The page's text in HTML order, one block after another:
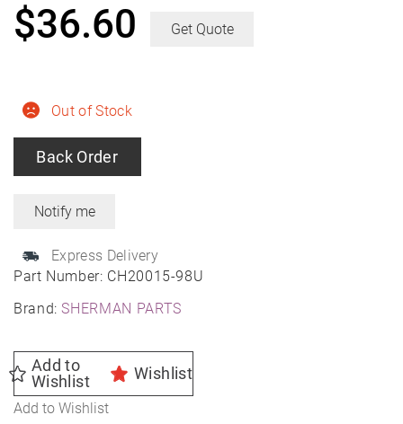
Part Number: CH20015-98U
Brand:SHERMAN PARTS
Out of Stock
Back Order
Express Delivery
$36.60 Get Quote
Add to
Wishlist
Wishlist
Add to Wishlist